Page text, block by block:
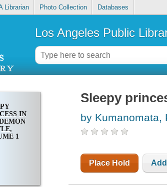
Librarian Photo Collection Databases
Los Angeles Public
IN
1
Sleepy
by Kumanomata,
Place Hold